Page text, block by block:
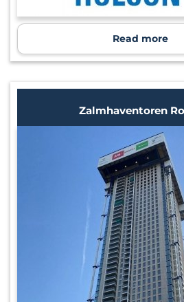
Read more
Zalmhaventoren